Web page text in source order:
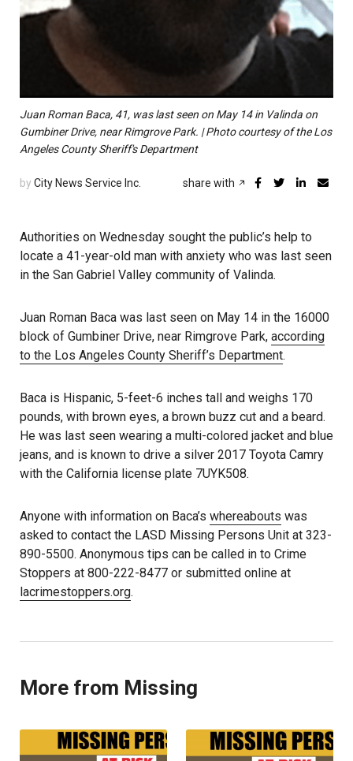
Juan Roman Baca, 41, was last seen on May 14 in Valinda on
Gumbiner Drive, near Rimgrove Park. | Photo courtesy of the Los
Angeles County Sheriff's Department
by City News Service Inc. share with
Authorities on Wednesday sought the public’s help to
locate a 41-year-old man with anxiety who was last seen
in the San Gabriel Valley community of Valinda.
Juan Roman Baca was last seen on May 14 in the 16000
block of Gumbiner Drive, near Rimgrove Park, according
to the Los Angeles County Sheriff’s Department.
Baca is Hispanic, 5-feet-6 inches tall and weighs 170
pounds, with brown eyes, a brown buzz cut and a beard.
He was last seen wearing a multi-colored jacket and blue
jeans, and is known to drive a silver 2017 Toyota Camry
with the California license plate 7UYK508.
Anyone with information on Baca’s whereabouts was
asked to contact the LASD Missing Persons Unit at 323-
890-5500. Anonymous tips can be called in to Crime
Stoppers at 800-222-8477 or submitted online at
lacrimestoppers.org.
More from Missing